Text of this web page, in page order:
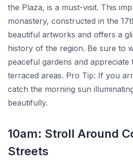
the Plaza, is a must-visit. This
monastery, constructed in the
beautiful artworks and offers a
history of the region. Be sure to
peaceful gardens and
terraced areas. Pro Tip: If you
catch the morning sun
beautifully.
10am: Stroll Around
Streets